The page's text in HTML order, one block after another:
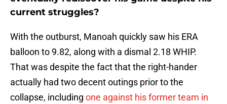
current struggles?
With the outburst, Manoah quickly saw his ERA
balloon to 9.82, along with a dismal 2.18 WHIP.
That was despite the fact that the right-hander
actually had two decent outings prior to the
collapse, including one against his former team in